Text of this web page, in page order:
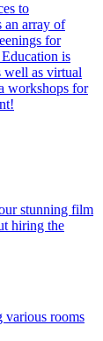
to
an array of
for
is
well as virtual
workshops for
stunning film
hiring the